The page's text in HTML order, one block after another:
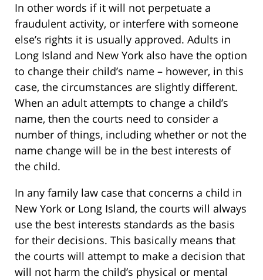
In other words if it will not perpetuate a
fraudulent activity, or interfere with someone
else’s rights it is usually approved. Adults in
Long Island and New York also have the option
to change their child’s name – however, in this
case, the circumstances are slightly different.
When an adult attempts to change a child’s
name, then the courts need to consider a
number of things, including whether or not the
name change will be in the best interests of
the child.
In any family law case that concerns a child in
New York or Long Island, the courts will always
use the best interests standards as the basis
for their decisions. This basically means that
the courts will attempt to make a decision that
will not harm the child’s physical or mental